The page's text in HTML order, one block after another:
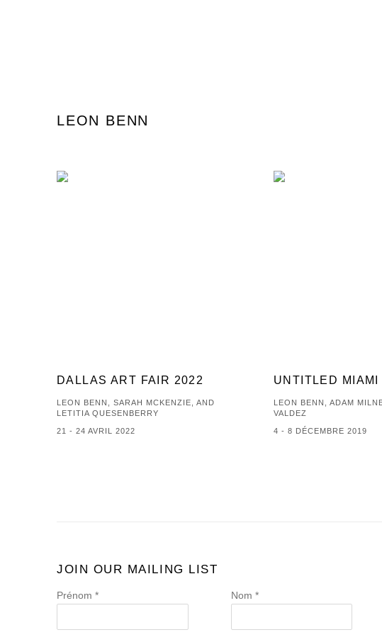
LEON BENN
DALLAS ART FAIR 2022
LEON BENN, SARAH MCKENZIE, AND
LETITIA QUESENBERRY
21 - 24 AVRIL 2022
UNTITLED
LEON BENN, ADAM
VALDEZ
4 - 8 DÉCEMBRE 2019
JOIN OUR MAILING LIST
Prénom * Nom *